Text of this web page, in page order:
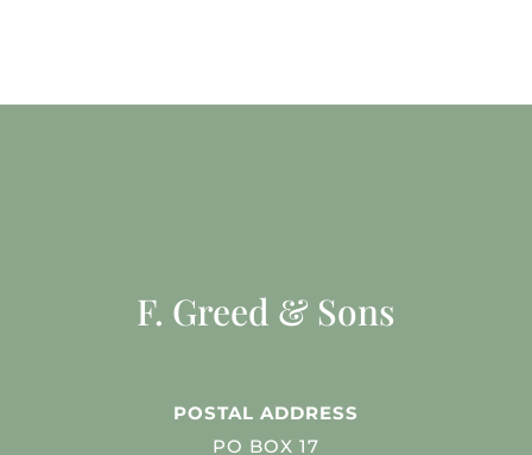
F. Greed & Sons
POSTAL ADDRESS
PO BOX 17